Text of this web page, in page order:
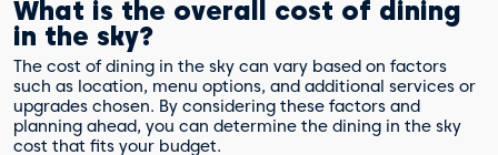
What is the overall cost of dining
in the sky?
The cost of dining in the sky can vary based on factors
such as location, menu options, and additional services or
upgrades chosen. By considering these factors and
planning ahead, you can determine the dining in the sky
cost that fits your budget.